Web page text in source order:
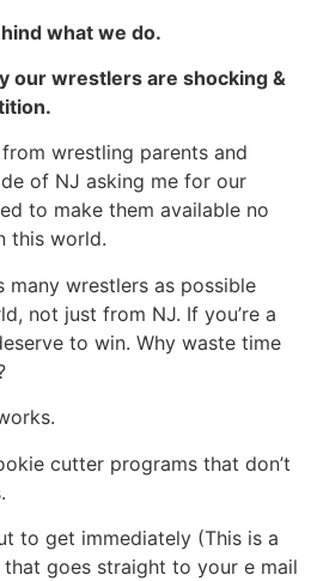
what we do.
our wrestlers are shocking &
wrestling parents and
of NJ asking me for our
to make them available no
this world.
many wrestlers as possible
not just from NJ. If you’re a
to win. Why waste time
cutter programs that don’t
to get immediately (This is a
goes straight to your e mail